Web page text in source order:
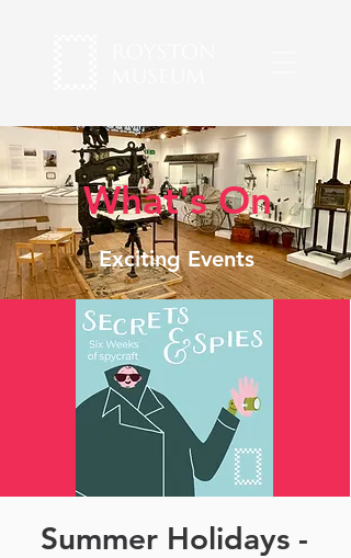
What's On
Exciting Events
Summer Holidays -